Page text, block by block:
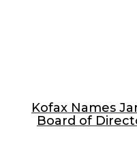
Kofax Names
Board of